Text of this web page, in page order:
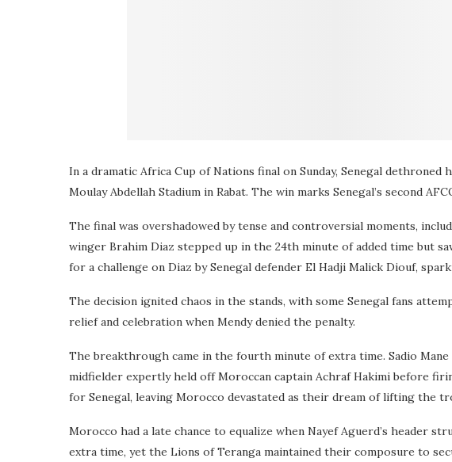
In a dramatic Africa Cup of Nations final on Sunday, Senegal
Moulay Abdellah Stadium in Rabat. The win marks Senegal’s second
The final was overshadowed by tense and controversial moments,
winger Brahim Diaz stepped up in the 24th minute of added time but
for a challenge on Diaz by Senegal defender El Hadji Malick Diouf,
The decision ignited chaos in the stands, with some Senegal fans
relief and celebration when Mendy denied the penalty.
The breakthrough came in the fourth minute of extra time. Sadio
midfielder expertly held off Moroccan captain Achraf Hakimi before
for Senegal, leaving Morocco devastated as their dream of lifting the
Morocco had a late chance to equalize when Nayef Aguerd’s header
extra time, yet the Lions of Teranga maintained their composure to